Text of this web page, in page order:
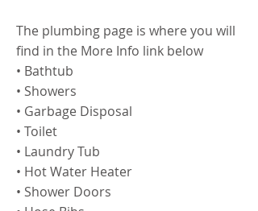
The plumbing page is where you will
find in the More Info link below
• Bathtub
• Showers
• Garbage Disposal
• Toilet
• Laundry Tub
• Hot Water Heater
• Shower Doors